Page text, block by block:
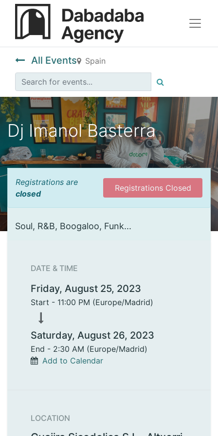
All Events Spain
Dj Imanol Basterra
Registrations are
closed
Registrations Closed
Soul, R&B, Boogaloo, Funk...
DATE & TIME
Friday, August 25, 2023
Start - 11:00 PM (Europe/Madrid)
Saturday, August 26, 2023
End - 2:30 AM (Europe/Madrid)
Add to Calendar
LOCATION